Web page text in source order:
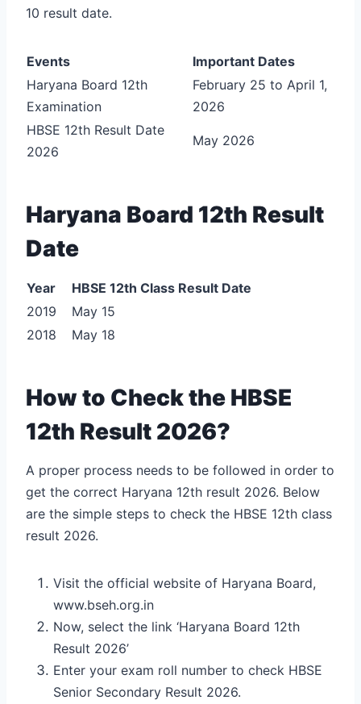
10 result date.
Events
Important Dates
Haryana Board 12th
Examination
February 25 to April 1,
2026
HBSE 12th Result Date
2026
May 2026
Haryana Board 12th Result
Date
Year
HBSE 12th Class Result Date
2019
May 15
2018
May 18
How to Check the HBSE
12th Result 2026?
A proper process needs to be followed in order to
get the correct Haryana 12th result 2026. Below
are the simple steps to check the HBSE 12th class
result 2026.
Visit the official website of Haryana Board,
www.bseh.org.in
Now, select the link ‘Haryana Board 12th
Result 2026’
Enter your exam roll number to check HBSE
Senior Secondary Result 2026.